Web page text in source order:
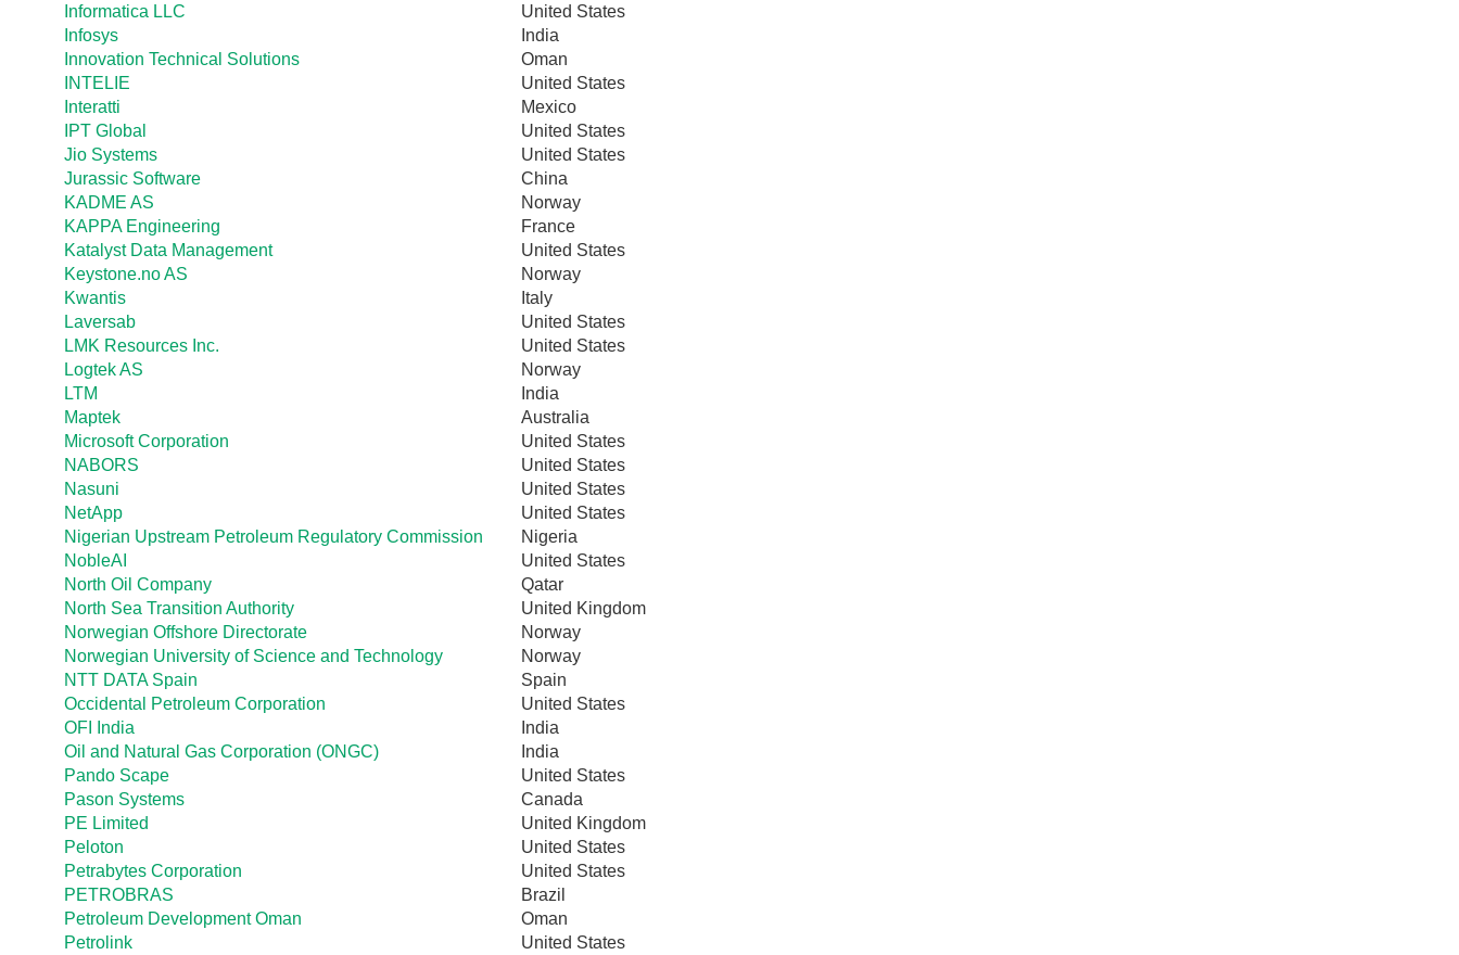
Informatica LLC
United States
Infosys
India
Innovation Technical Solutions
Oman
INTELIE
United States
Interatti
Mexico
IPT Global
United States
Jio Systems
United States
Jurassic Software
China
KADME AS
Norway
KAPPA Engineering
France
Katalyst Data Management
United States
Keystone.no AS
Norway
Kwantis
Italy
Laversab
United States
LMK Resources Inc.
United States
Logtek AS
Norway
LTM
India
Maptek
Australia
Microsoft Corporation
United States
NABORS
United States
Nasuni
United States
NetApp
United States
Nigerian Upstream Petroleum Regulatory Commission
Nigeria
NobleAI
United States
North Oil Company
Qatar
North Sea Transition Authority
United Kingdom
Norwegian Offshore Directorate
Norway
Norwegian University of Science and Technology
Norway
NTT DATA Spain
Spain
Occidental Petroleum Corporation
United States
OFI India
India
Oil and Natural Gas Corporation (ONGC)
India
Pando Scape
United States
Pason Systems
Canada
PE Limited
United Kingdom
Peloton
United States
Petrabytes Corporation
United States
PETROBRAS
Brazil
Petroleum Development Oman
Oman
Petrolink
United States